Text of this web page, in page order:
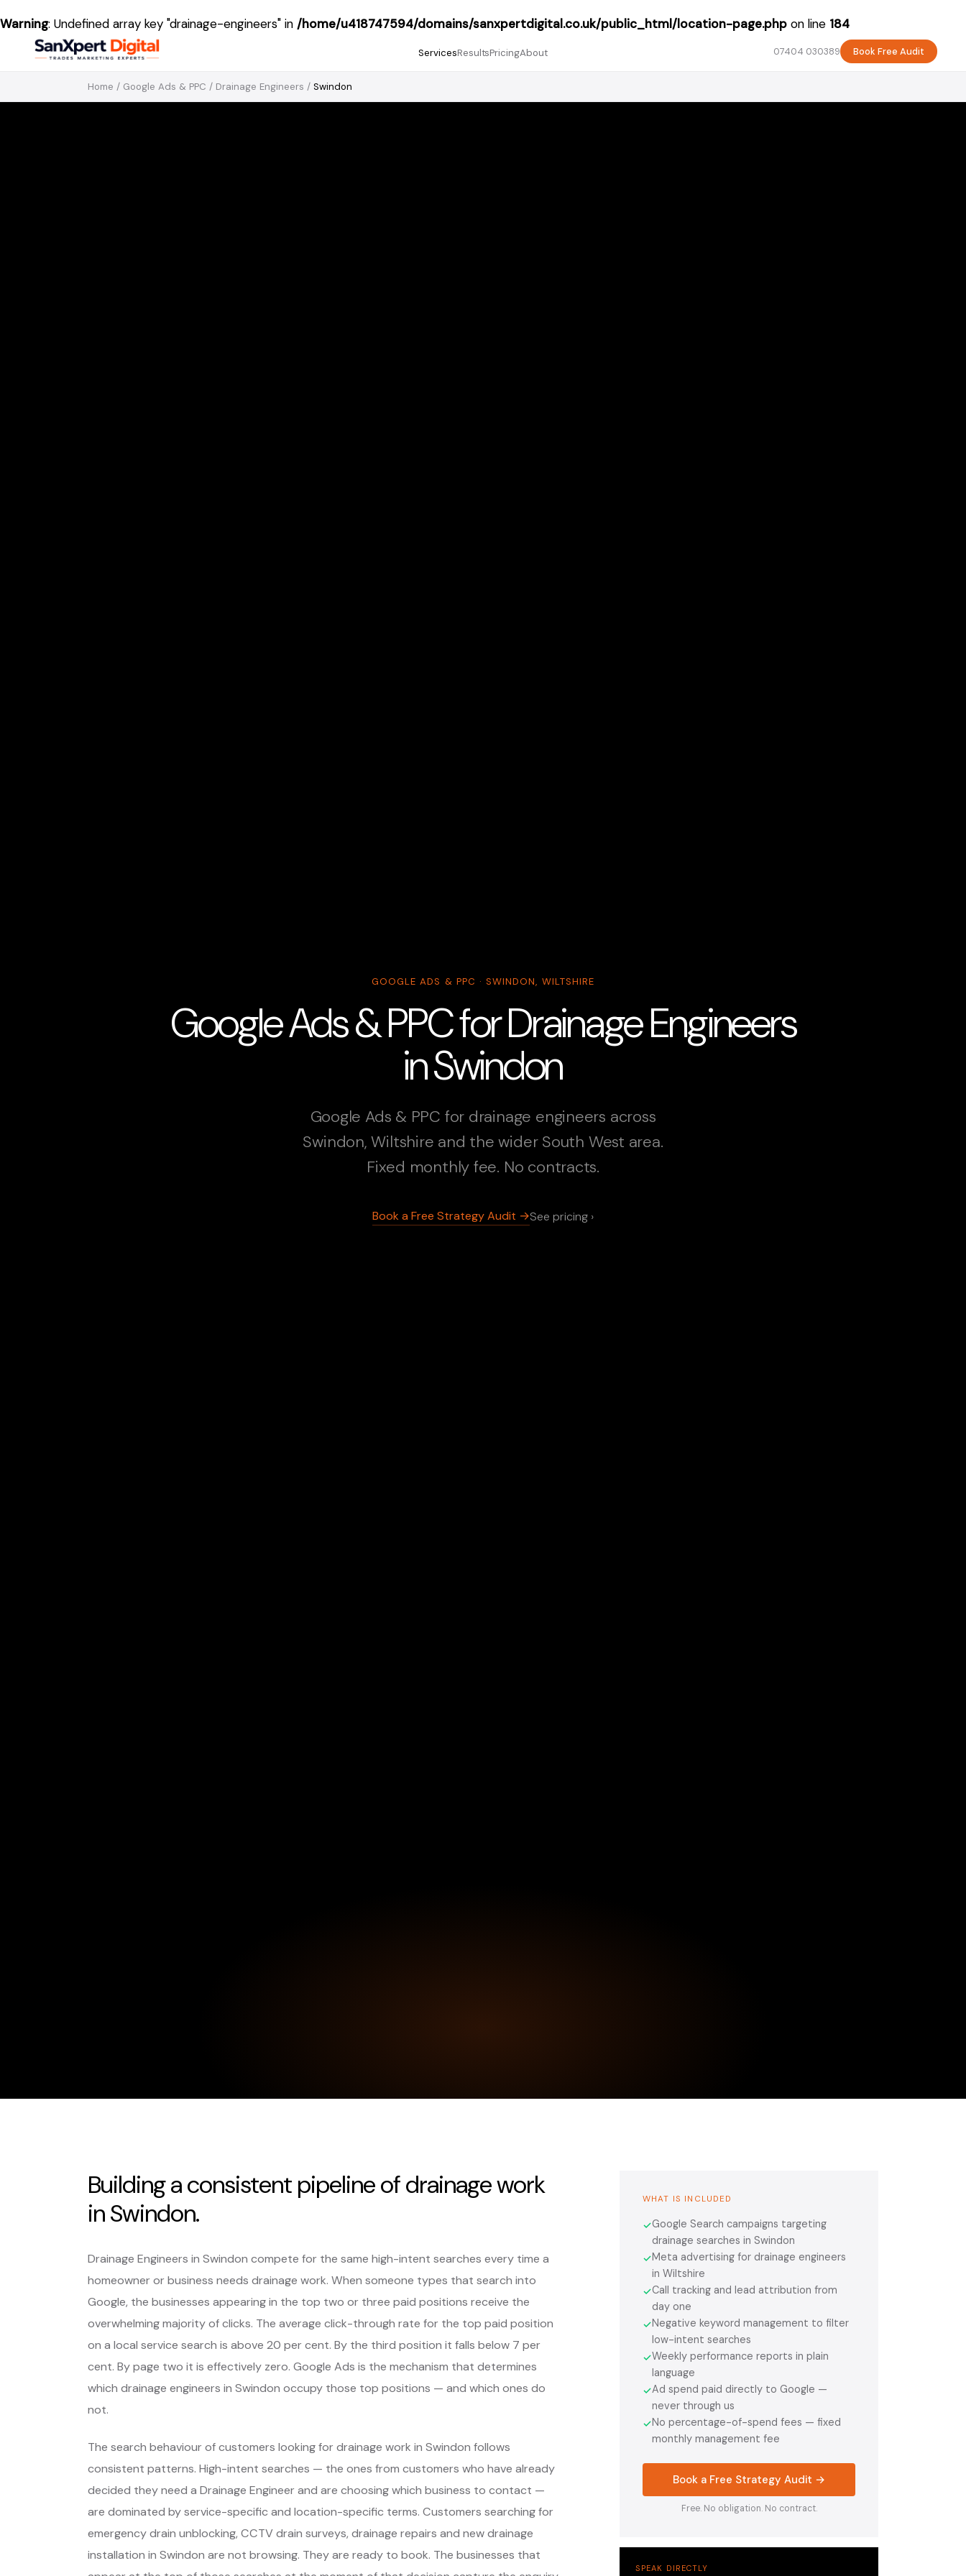
Warning: Undefined array key "drainage-engineers" in /home/u418747594/domains/sanxpertdigital.co.uk/public_html/location-page.php on line 184
ServicesResultsPricingAbout 07404 030389 Book Free Audit
Home / Google Ads & PPC / Drainage Engineers / Swindon
GOOGLE ADS & PPC · SWINDON, WILTSHIRE
Google Ads & PPC for Drainage Engineers
in Swindon
Google Ads & PPC for drainage engineers across
Swindon, Wiltshire and the wider South West area.
Fixed monthly fee. No contracts.
Book a Free Strategy Audit →See pricing ›
Building a consistent pipeline of drainage work
in Swindon.
Drainage Engineers in Swindon compete for the same high-intent searches every time a
homeowner or business needs drainage work. When someone types that search into
Google, the businesses appearing in the top two or three paid positions receive the
overwhelming majority of clicks. The average click-through rate for the top paid position
on a local service search is above 20 per cent. By the third position it falls below 7 per
cent. By page two it is effectively zero. Google Ads is the mechanism that determines
which drainage engineers in Swindon occupy those top positions — and which ones do
not.
The search behaviour of customers looking for drainage work in Swindon follows
consistent patterns. High-intent searches — the ones from customers who have already
decided they need a Drainage Engineer and are choosing which business to contact —
are dominated by service-specific and location-specific terms. Customers searching for
emergency drain unblocking, CCTV drain surveys, drainage repairs and new drainage
installation in Swindon are not browsing. They are ready to book. The businesses that
WHAT IS INCLUDED
✓Google Search campaigns targeting
drainage searches in Swindon
✓Meta advertising for drainage engineers
in Wiltshire
✓Call tracking and lead attribution from
day one
✓Negative keyword management to filter
low-intent searches
✓Weekly performance reports in plain
language
✓Ad spend paid directly to Google —
never through us
✓No percentage-of-spend fees — fixed
monthly management fee
Book a Free Strategy Audit →
Free. No obligation. No contract.
SPEAK DIRECTLY